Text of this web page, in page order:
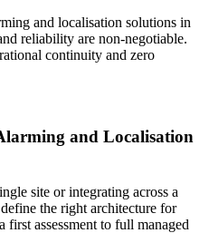
and localisation solutions in
reliability are non-negotiable.
continuity and zero
and Localisation
site or integrating across a
the right architecture for
assessment to full managed